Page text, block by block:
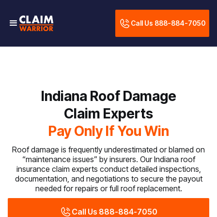
Call Us 888-884-7050
Indiana Roof Damage
Claim Experts
Pay Only If You Win
Roof damage is frequently underestimated or blamed on
“maintenance issues” by insurers. Our Indiana roof
insurance claim experts conduct detailed inspections,
documentation, and negotiations to secure the payout
needed for repairs or full roof replacement.
Call Us 888-884-7050